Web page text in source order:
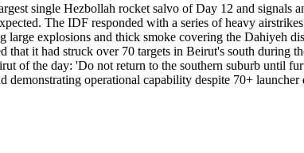
single Hezbollah rocket salvo of Day 12 and signals
The IDF responded with a series of heavy
large explosions and thick smoke covering the Dahiyeh
that it had struck over 70 targets in Beirut's south during
of the day: 'Do not return to the southern suburb until
operational capability despite 70+